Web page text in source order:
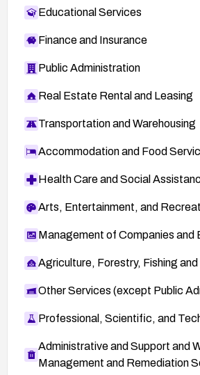
Educational Services
Finance and Insurance
Public Administration
Real Estate Rental and Leasing
Transportation and Warehousing
Accommodation and Food
Health Care and Social
Arts, Entertainment, and
Management of Companies and
Agriculture, Forestry, Fishing
Other Services (except Public
Professional, Scientific, and
Administrative and Support and
Management and Remediation